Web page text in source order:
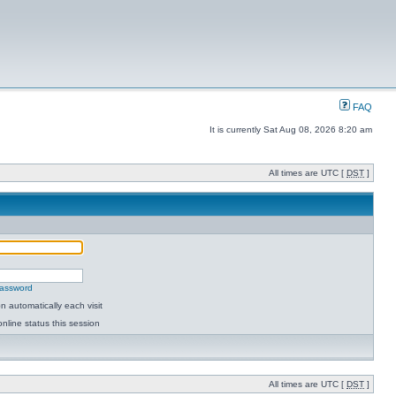
FAQ
It is currently Sat Aug 08, 2026 8:20 am
All times are UTC [ DST ]
automatically each visit
status this session
All times are UTC [ DST ]